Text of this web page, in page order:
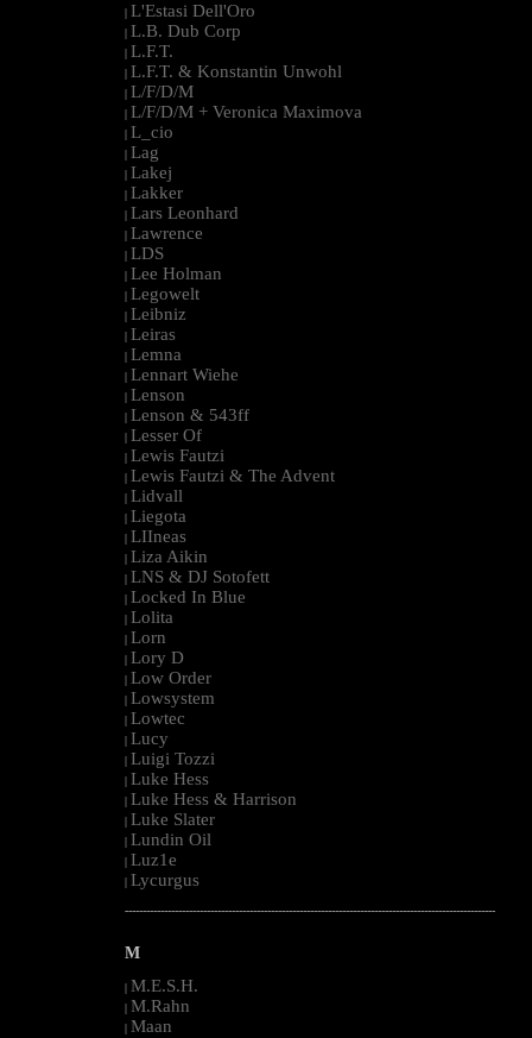
| L'Estasi Dell'Oro
| L.B. Dub Corp
| L.F.T.
| L.F.T. & Konstantin Unwohl
| L/F/D/M
| L/F/D/M + Veronica Maximova
| L_cio
| Lag
| Lakej
| Lakker
| Lars Leonhard
| Lawrence
| LDS
| Lee Holman
| Legowelt
| Leibniz
| Leiras
| Lemna
| Lennart Wiehe
| Lenson
| Lenson & 543ff
| Lesser Of
| Lewis Fautzi
| Lewis Fautzi & The Advent
| Lidvall
| Liegota
| LIIneas
| Liza Aikin
| LNS & DJ Sotofett
| Locked In Blue
| Lolita
| Lorn
| Lory D
| Low Order
| Lowsystem
| Lowtec
| Lucy
| Luigi Tozzi
| Luke Hess
| Luke Hess & Harrison
| Luke Slater
| Lundin Oil
| Luz1e
| Lycurgus
--------------------------------------------------------------------------------------------------------
M
| M.E.S.H.
| M.Rahn
| Maan